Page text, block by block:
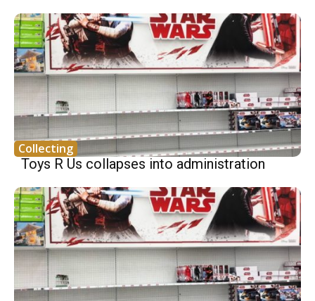
Collecting
Toys R Us collapses into administration